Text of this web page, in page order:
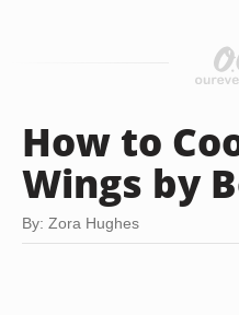
How to
Wings by
By: Zora Hughes